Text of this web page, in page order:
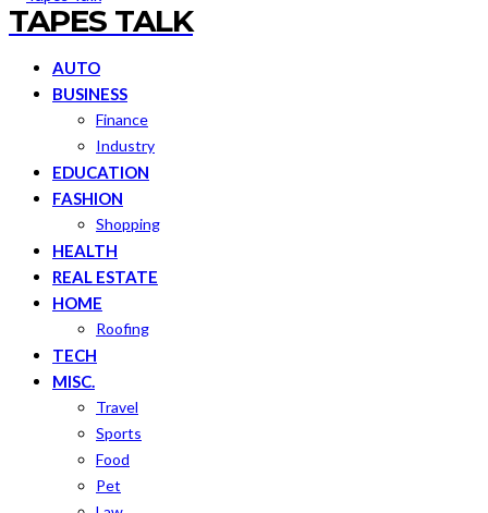
TAPES TALK
AUTO
BUSINESS
Finance
Industry
EDUCATION
FASHION
Shopping
HEALTH
REAL ESTATE
HOME
Roofing
TECH
MISC.
Travel
Sports
Food
Pet